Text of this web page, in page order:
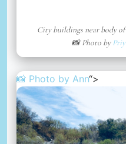
City buildings near body
📸 Photo by
📸 Photo by Ann“>